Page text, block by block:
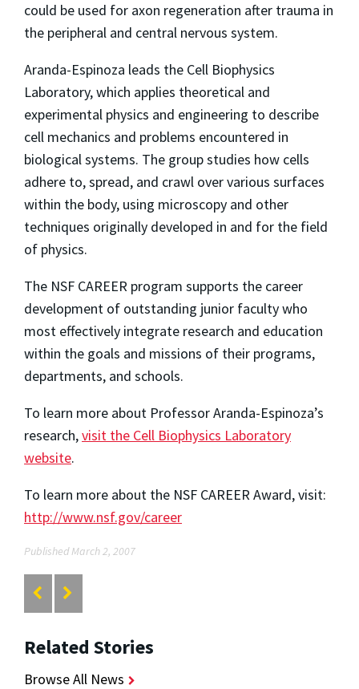
could be used for axon regeneration after trauma in
the peripheral and central nervous system.
Aranda-Espinoza leads the Cell Biophysics
Laboratory, which applies theoretical and
experimental physics and engineering to describe
cell mechanics and problems encountered in
biological systems. The group studies how cells
adhere to, spread, and crawl over various surfaces
within the body, using microscopy and other
techniques originally developed in and for the field
of physics.
The NSF CAREER program supports the career
development of outstanding junior faculty who
most effectively integrate research and education
within the goals and missions of their programs,
departments, and schools.
To learn more about Professor Aranda-Espinoza’s
research,visit the Cell Biophysics Laboratory
website.
To learn more about the NSF CAREER Award, visit:
http://www.nsf.gov/career
Published March 2, 2007
Related Stories
Browse All News